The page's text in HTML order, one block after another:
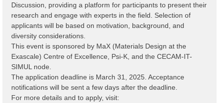
Discussion, providing a platform for participants to present their
research and engage with experts in the field. Selection of
applicants will be based on motivation, background, and
diversity considerations.
This event is sponsored by MaX (Materials Design at the
Exascale) Centre of Excellence, Psi-K, and the CECAM-IT-
SIMUL node.
The application deadline is March 31, 2025. Acceptance
notifications will be sent a few days after the deadline.
For more details and to apply, visit: